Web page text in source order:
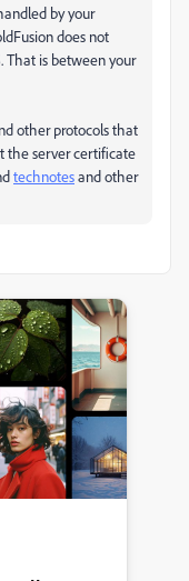
by your
does not
That is between your
other protocols that
the server certificate
technotesand other